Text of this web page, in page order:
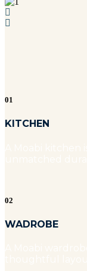
01
KITCHEN
02
WADROBE